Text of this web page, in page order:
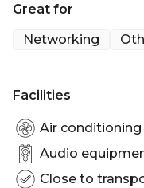
function spaces,
engagements,
dramatic ceiling
laneway with booth
guests, ideal for
Great for
Networking
Facilities
Air conditioning
Audio
Close to